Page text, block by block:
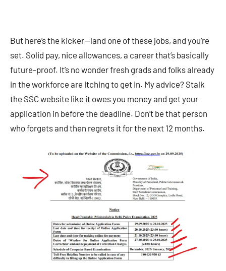
But here’s the kicker—land one of these jobs, and you’re
set. Solid pay, nice allowances, a career that’s basically
future-proof. It’s no wonder fresh grads and folks already
in the workforce are itching to get in. My advice? Stalk
the SSC website like it owes you money and get your
application in before the deadline. Don’t be that person
who forgets and then regrets it for the next 12 months.